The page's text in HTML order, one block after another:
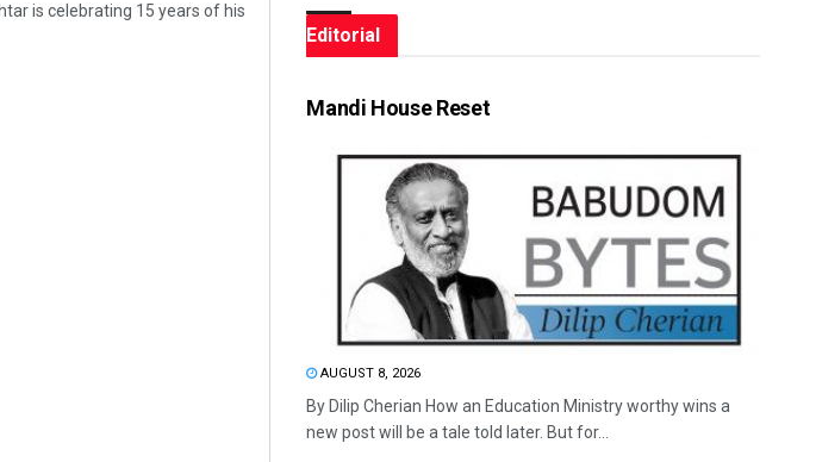
is celebrating 15 years of his
Editorial
Mandi House Reset
AUGUST 8, 2026
By Dilip Cherian How an Education Ministry worthy wins a
new post will be a tale told later. But for...